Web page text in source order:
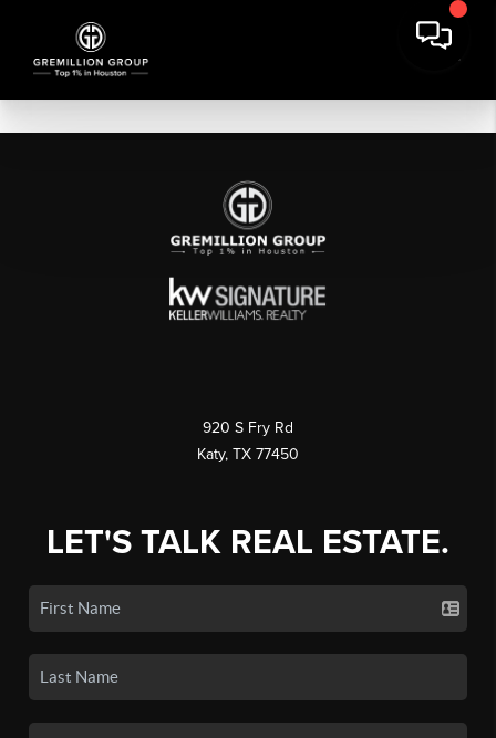
920 S Fry Rd
Katy, TX 77450
LET'S TALK REAL ESTATE.